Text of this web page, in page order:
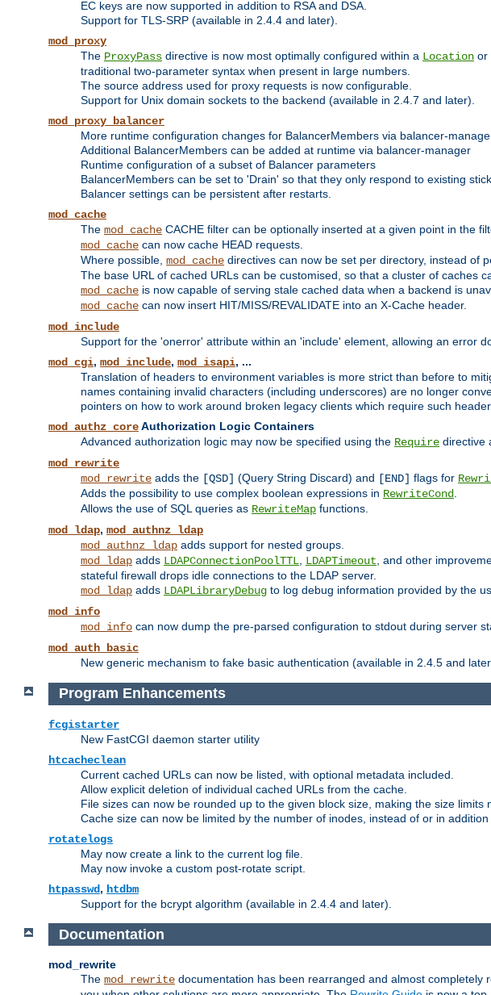
EC keys are now supported in addition to RSA and DSA.
Support for TLS-SRP (available in 2.4.4 and later).
mod_proxy
The ProxyPass directive is now most optimally configured within a Location or
traditional two-parameter syntax when present in large numbers.
The source address used for proxy requests is now configurable.
Support for Unix domain sockets to the backend (available in 2.4.7 and later).
mod_proxy_balancer
More runtime configuration changes for BalancerMembers via balancer-
Additional BalancerMembers can be added at runtime via balancer-manager
Runtime configuration of a subset of Balancer parameters
BalancerMembers can be set to 'Drain' so that they only respond to existing
Balancer settings can be persistent after restarts.
mod_cache
The mod_cache CACHE filter can be optionally inserted at a given point in the
mod_cache can now cache HEAD requests.
Where possible, mod_cache directives can now be set per directory, instead of
The base URL of cached URLs can be customised, so that a cluster of caches
mod_cache is now capable of serving stale cached data when a backend is
mod_cache can now insert HIT/MISS/REVALIDATE into an X-Cache header.
mod_include
Support for the 'onerror' attribute within an 'include' element, allowing an error
mod_cgi, mod_include, mod_isapi, ...
Translation of headers to environment variables is more strict than before to
names containing invalid characters (including underscores) are no longer
pointers on how to work around broken legacy clients which require such
mod_authz_coreAuthorization Logic Containers
Advanced authorization logic may now be specified using the Require directive
mod_rewrite
mod_rewrite adds the [QSD] (Query String Discard) and [END] flags for
Adds the possibility to use complex boolean expressions in RewriteCond.
Allows the use of SQL queries as RewriteMap functions.
mod_ldap, mod_authnz_ldap
mod_authnz_ldap adds support for nested groups.
mod_ldap adds LDAPConnectionPoolTTL, LDAPTimeout, and other
stateful firewall drops idle connections to the LDAP server.
mod_ldap adds LDAPLibraryDebug to log debug information provided by the
mod_info
mod_info can now dump the pre-parsed configuration to stdout during server
mod_auth_basic
New generic mechanism to fake basic authentication (available in 2.4.5 and
Program Enhancements
fcgistarter
New FastCGI daemon starter utility
htcacheclean
Current cached URLs can now be listed, with optional metadata included.
Allow explicit deletion of individual cached URLs from the cache.
File sizes can now be rounded up to the given block size, making the size limits
Cache size can now be limited by the number of inodes, instead of or in
rotatelogs
May now create a link to the current log file.
May now invoke a custom post-rotate script.
htpasswd, htdbm
Support for the bcrypt algorithm (available in 2.4.4 and later).
Documentation
mod_rewrite
The mod_rewrite documentation has been rearranged and almost